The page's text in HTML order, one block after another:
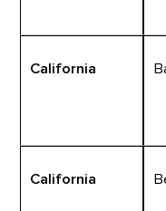
California
California